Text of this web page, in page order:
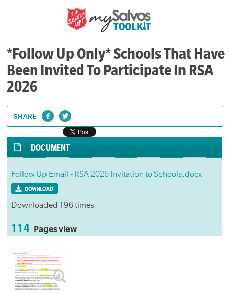
*Follow Up Only* Schools That Have
Been Invited To Participate In RSA
2026
SHARE
DOCUMENT
Follow Up Email - RSA 2026 Invitation to Schools.docx
Downloaded 196 times
114 Pages view